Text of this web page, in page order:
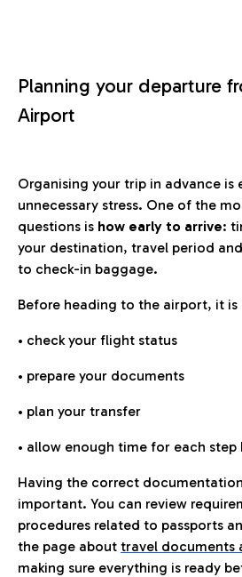
Planning your departure
Airport
Organising your trip in advance is
unnecessary stress. One of the
questions is how early to arrive:
your destination, travel period
to check-in baggage.
Before heading to the airport, it is
• check your flight status
• prepare your documents
• plan your transfer
• allow enough time for each
Having the correct
important. You can review
procedures related to passports
the page about travel documents
making sure everything is ready